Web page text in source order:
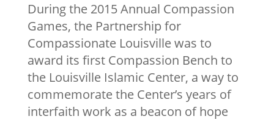
During the 2015 Annual Compassion
Games, the Partnership for
Compassionate Louisville was to
award its first Compassion Bench to
the Louisville Islamic Center, a way to
commemorate the Center’s years of
interfaith work as a beacon of hope